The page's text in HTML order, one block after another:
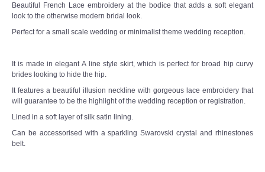
Beautiful French Lace embroidery at the bodice that adds a soft elegant
look to the otherwise modern bridal look.
Perfect for a small scale wedding or minimalist theme wedding reception.
It is made in elegant A line style skirt, which is perfect for broad hip curvy
brides looking to hide the hip.
It features a beautiful illusion neckline with gorgeous lace embroidery that
will guarantee to be the highlight of the wedding reception or registration.
Lined in a soft layer of silk satin lining.
Can be accessorised with a sparkling Swarovski crystal and rhinestones
belt.